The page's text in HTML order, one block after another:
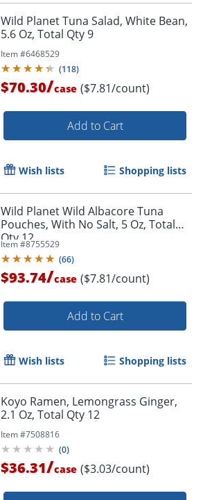
Order by 5pm and get it
Wild Planet Tuna Salad, White Bean,
5.6 Oz, Total Qty 9
Item #6468529
(118)
$70.30/case ($7.81/count)
Add to Cart
Wish lists Shopping lists
Wild Planet Wild Albacore Tuna
Pouches, With No Salt, 5 Oz, Total
Qty 12
Item #8755529
(66)
$93.74/case ($7.81/count)
Add to Cart
Wish lists Shopping lists
Koyo Ramen, Lemongrass Ginger,
2.1 Oz, Total Qty 12
Item #7508816
(0)
$36.31/case ($3.03/count)